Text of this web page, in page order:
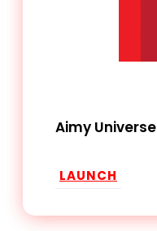
Aimy Universe
LAUNCH